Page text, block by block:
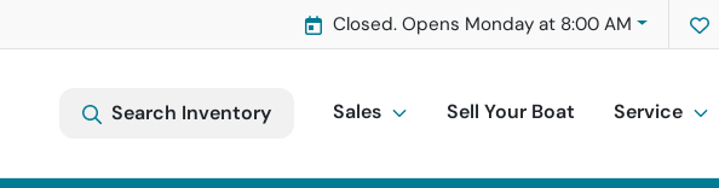
Closed. Opens Monday at 8:00 AM
Search Inventory Sales Sell Your Boat Service